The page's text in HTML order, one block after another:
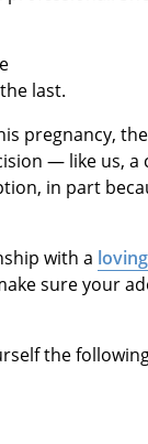
last.
pregnancy,
— like us, a
in part
with a
sure your
the